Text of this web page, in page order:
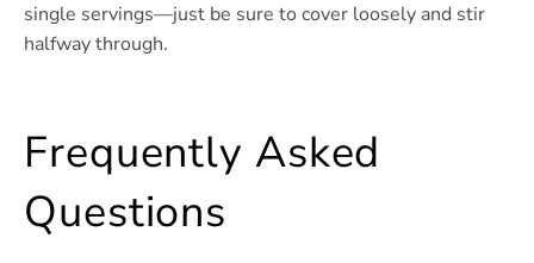
single servings—just be sure to cover loosely and stir
halfway through.
Frequently Asked
Questions